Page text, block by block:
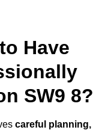
Have
SW9 8?
careful planning,